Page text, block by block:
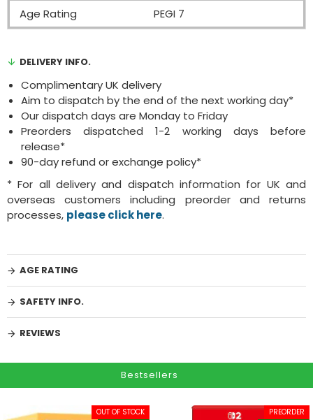
Age Rating
PEGI 7
DELIVERY INFO.
Complimentary UK delivery
Aim to dispatch by the end of the next working day*
Our dispatch days are Monday to Friday
Preorders dispatched 1-2 working days before
release*
90-day refund or exchange policy*
* For all delivery and dispatch information for UK and
overseas customers including preorder and returns
processes, please click here.
AGE RATING
SAFETY INFO.
REVIEWS
Bestsellers
OUT OF STOCK PREORDER